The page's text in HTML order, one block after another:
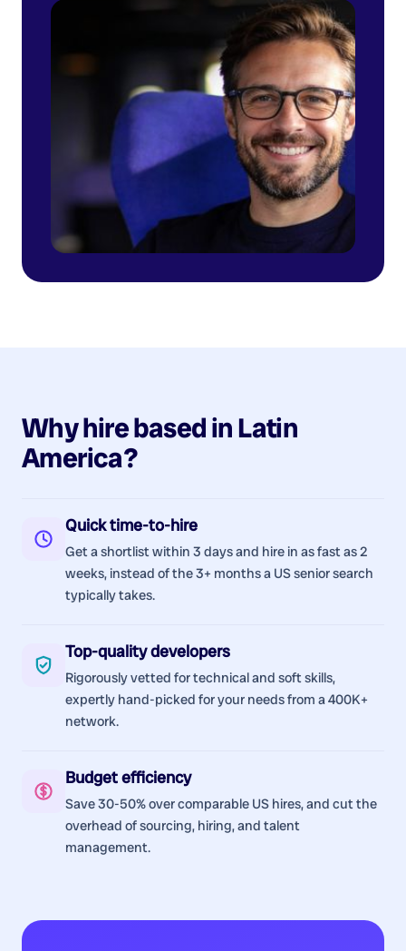
Why hirebased inLatin
America?
Quick time-to-hire
Get a shortlist within 3 days and hire in as fast as 2
weeks, instead of the 3+ months a US senior search
typically takes.
Top-quality developers
Rigorously vetted for technical and soft skills,
expertly hand-picked for your needs from a 400K+
network.
Budget efficiency
Save 30-50% over comparable US hires, and cut the
overhead of sourcing, hiring, and talent
management.